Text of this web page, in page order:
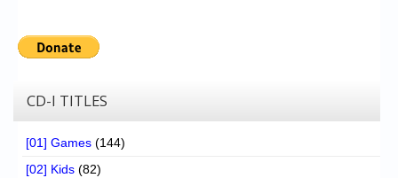
CD-I TITLES
[01] Games (144)
[02] Kids (82)